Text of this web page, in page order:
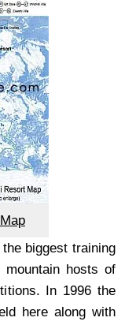
biggest training
hosts of
In 1996 the
here along with